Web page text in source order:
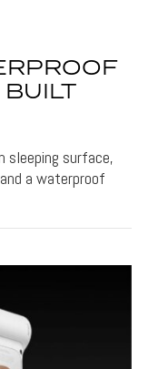
sleeping surface,
a waterproof